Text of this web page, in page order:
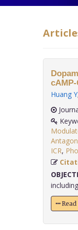
Huang Y
ICR,
Read